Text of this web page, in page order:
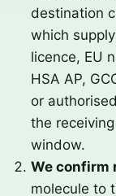
destination
which
licence, EU
HSA AP,
or
the
window.
We confirm
molecule to